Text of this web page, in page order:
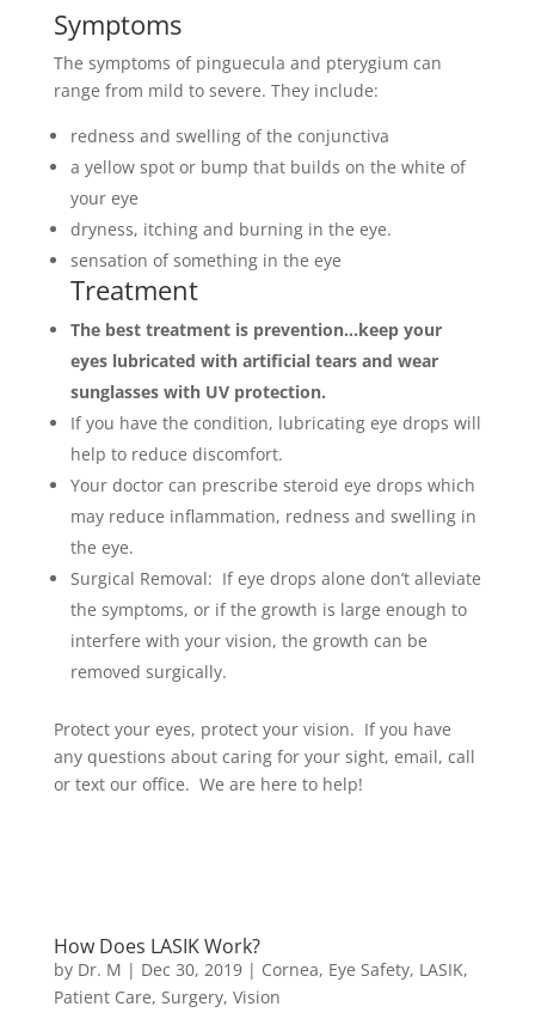
Symptoms
The symptoms of pinguecula and pterygium can
range from mild to severe. They include:
redness and swelling of the conjunctiva
a yellow spot or bump that builds on the white of
your eye
dryness, itching and burning in the eye.
sensation of something in the eye
Treatment
The best treatment is prevention…keep your
eyes lubricated with artificial tears and wear
sunglasses with UV protection.
If you have the condition, lubricating eye drops will
help to reduce discomfort.
Your doctor can prescribe steroid eye drops which
may reduce inflammation, redness and swelling in
the eye.
Surgical Removal: If eye drops alone don’t alleviate
the symptoms, or if the growth is large enough to
interfere with your vision, the growth can be
removed surgically.
Protect your eyes, protect your vision. If you have
any questions about caring for your sight, email, call
or text our office. We are here to help!
How Does LASIK Work?
by Dr. M | Dec 30, 2019| Cornea, Eye Safety, LASIK,
Patient Care, Surgery, Vision